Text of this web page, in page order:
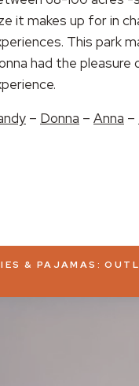
EMBED
it makes up for in
This park
had the
– Donna – Anna –
& PAJAMAS: